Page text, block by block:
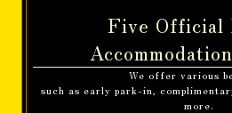
Information
Information about Huis
closing dates
Five Official
We offer various
such as early park-in,
more.